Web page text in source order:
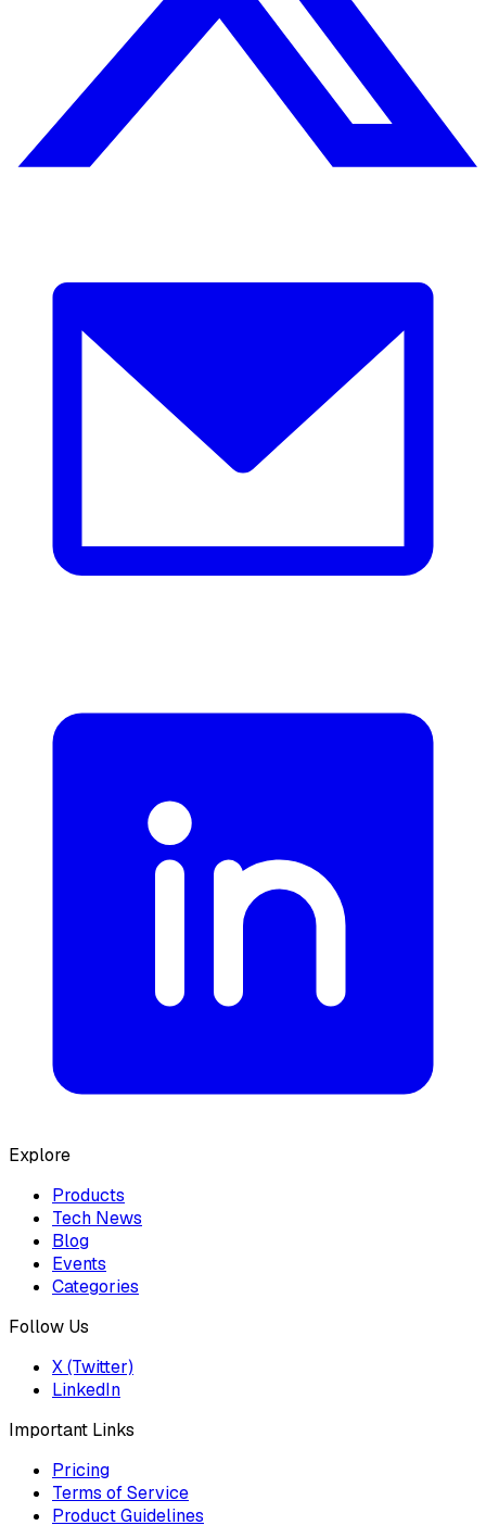
Explore
Products
Tech News
Blog
Events
Categories
Follow Us
X (Twitter)
LinkedIn
Important Links
Pricing
Terms of Service
Product Guidelines